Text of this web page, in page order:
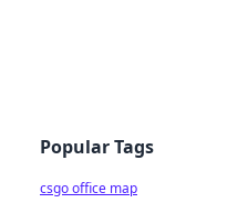
Popular Tags
csgo office map